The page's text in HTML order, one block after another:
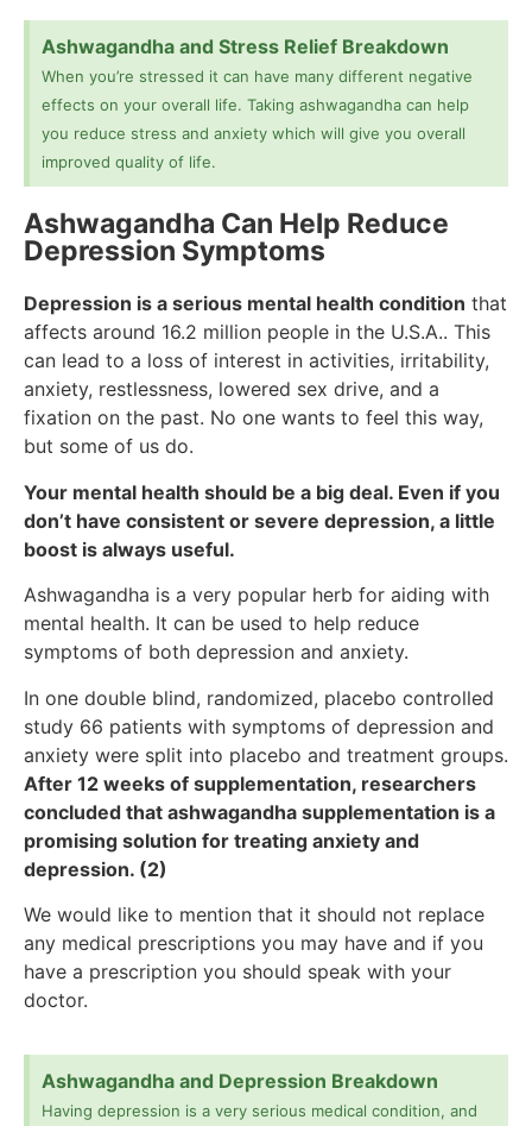
Ashwagandha and Stress Relief Breakdown
When you’re stressed it can have many different negative
effects on your overall life. Taking ashwagandha can help
you reduce stress and anxiety which will give you overall
improved quality of life.
Ashwagandha Can Help Reduce
Depression Symptoms
Depression is a serious mental health condition that
affects around 16.2 million people in the U.S.A.. This
can lead to a loss of interest in activities, irritability,
anxiety, restlessness, lowered sex drive, and a
fixation on the past. No one wants to feel this way,
but some of us do.
Your mental health should be a big deal. Even if you
don’t have consistent or severe depression, a little
boost is always useful.
Ashwagandha is a very popular herb for aiding with
mental health. It can be used to help reduce
symptoms of both depression and anxiety.
In one double blind, randomized, placebo controlled
study 66 patients with symptoms of depression and
anxiety were split into placebo and treatment groups.
After 12 weeks of supplementation, researchers
concluded that ashwagandha supplementation is a
promising solution for treating anxiety and
depression. (2)
We would like to mention that it should not replace
any medical prescriptions you may have and if you
have a prescription you should speak with your
doctor.
Ashwagandha and Depression Breakdown
Having depression is a very serious medical condition, and